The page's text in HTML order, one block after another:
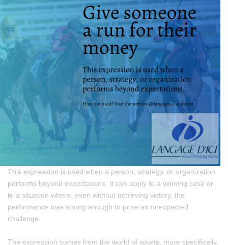
This expression is used when a person, strategy, or organization
performs beyond expectations. It can apply to a winning case or
to a situation where, even without achieving victory, the
performance was strong enough to pose an unexpected
challenge.
The expression comes from the world of sports, more specifically,